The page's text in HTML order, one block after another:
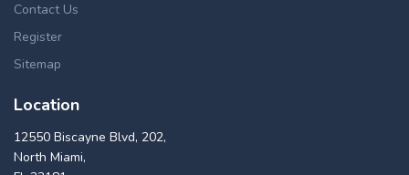
Contact Us
Register
Sitemap
Location
12550 Biscayne Blvd, 202,
North Miami,